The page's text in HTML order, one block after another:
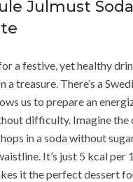
Julmust
a festive, yet healthy
a treasure. There’s a
us to prepare an
difficulty. Imagine the
in a soda without
It’s just 5 kcal per
it the perfect dessert